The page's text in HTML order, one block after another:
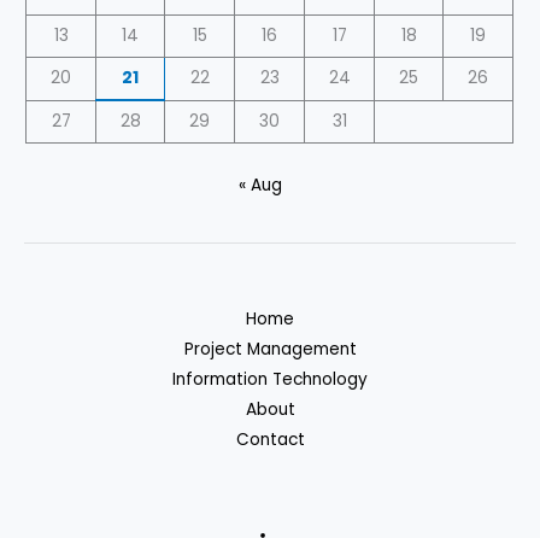
13
14 15 16 17 18
19
20
21 22 23 24 25
26
27
28 29 30 31
« Aug
Home
Project Management
Information Technology
About
Contact